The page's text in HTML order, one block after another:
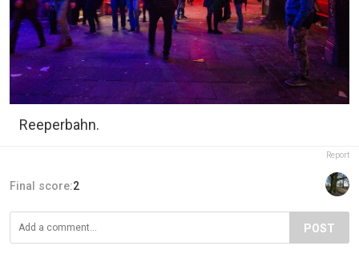
Reeperbahn.
Report
Final score:2
POST